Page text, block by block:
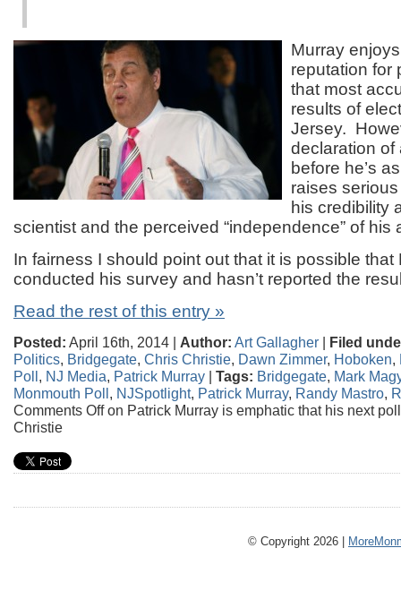
Murray
reputation for
that most
results of
Jersey.
declaration of
before he’s
raises
his credibility
scientist and the perceived “independence” of his
In fairness I should point out that it is possible that
conducted his survey and hasn’t reported the
Read the rest of this entry »
Posted: April 16th, 2014 | Author: Art Gallagher | Filed
Politics, Bridgegate, Chris Christie, Dawn Zimmer, Hoboken,
Poll, NJ Media, Patrick Murray | Tags: Bridgegate, Mark
Monmouth Poll, NJSpotlight, Patrick Murray, Randy Mastro,
Comments Offon Patrick Murray is emphatic that his next
Christie
© Copyright 2026 |